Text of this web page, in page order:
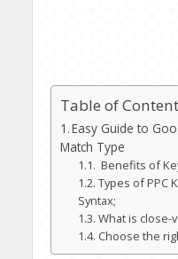
Table of
Easy Guide to
Match Type
Benefits of
Types of PPC
Syntax;
What is close-
Choose the